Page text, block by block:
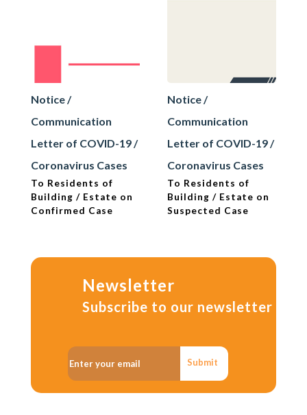
Notice /
Communication
Letter of COVID-19 /
Coronavirus Cases
To Residents of
Building / Estate on
Confirmed Case
Notice /
Communication
Letter of COVID-19 /
Coronavirus Cases
To Residents of
Building / Estate on
Suspected Case
Newsletter
Subscribe to our newsletter
Submit